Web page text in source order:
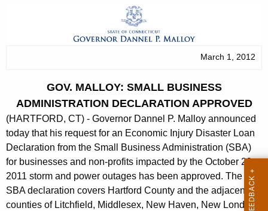
r
r
e
n
t
A
g
e
March 1, 2012
GOV. MALLOY: SMALL BUSINESS
ADMINISTRATION DECLARATION APPROVED
(HARTFORD, CT) - Governor Dannel P. Malloy announced
today that his request for an Economic Injury Disaster Loan
Declaration from the Small Business Administration (SBA)
for businesses and non-profits impacted by the October 29,
2011 storm and power outages has been approved. The
SBA declaration covers Hartford County and the adjacent
counties of Litchfield, Middlesex, New Haven, New London